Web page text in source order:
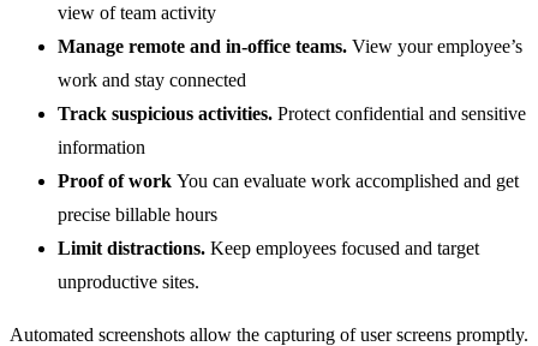
view of team activity
Manage remote and in-office teams. View your employee’s
work and stay connected
Track suspicious activities. Protect confidential and sensitive
information
Proof of work You can evaluate work accomplished and get
precise billable hours
Limit distractions. Keep employees focused and target
unproductive sites.
Automated screenshots allow the capturing of user screens promptly.